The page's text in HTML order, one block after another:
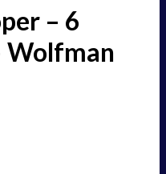
– 6
Wolfman